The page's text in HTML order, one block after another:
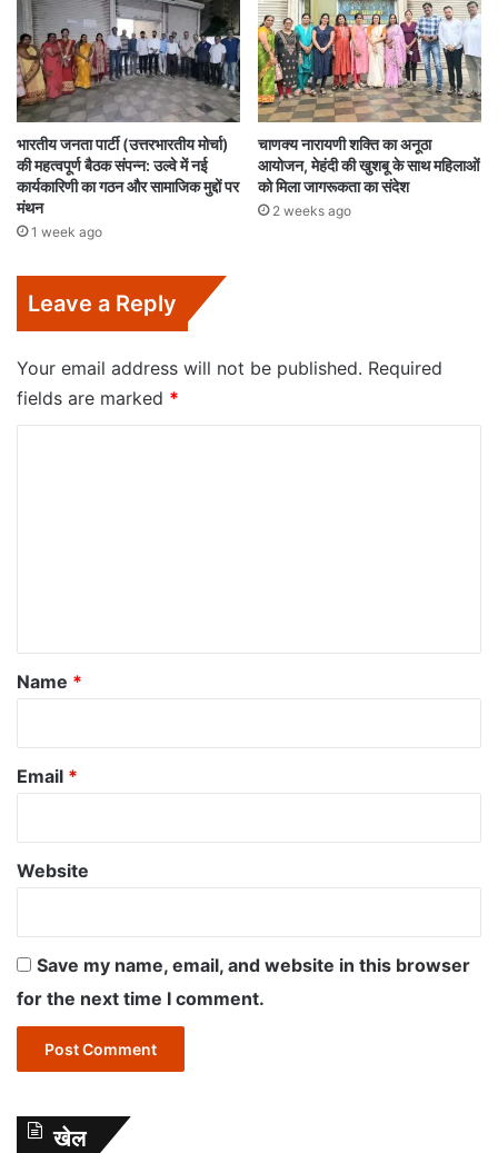
भारतीय जनता पार्टी (उत्तरभारतीय मोर्चा)
की महत्वपूर्ण बैठक संपन्न: उल्वे में नई
कार्यकारिणी का गठन और सामाजिक मुद्दों पर
मंथन
1 week ago
चाणक्य नारायणी शक्ति का अनूठा
आयोजन, मेहंदी की खुशबू के साथ महिलाओं
को मिला जागरूकता का संदेश
2 weeks ago
Leave a Reply
Your email address will not be published. Required
fields are marked *
*
Name *
Email *
Website
Save my name, email, and website in this browser
for the next time I comment.
खेल